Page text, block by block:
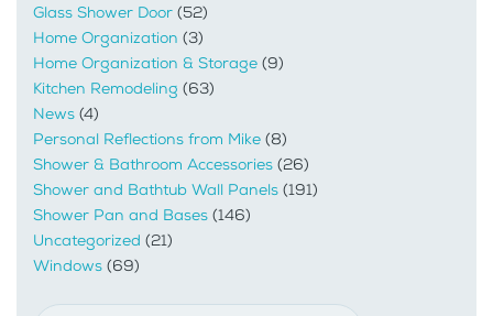
Glass Shower Door (52)
Home Organization (3)
Home Organization & Storage (9)
Kitchen Remodeling (63)
News (4)
Personal Reflections from Mike (8)
Shower & Bathroom Accessories (26)
Shower and Bathtub Wall Panels (191)
Shower Pan and Bases (146)
Uncategorized (21)
Windows (69)